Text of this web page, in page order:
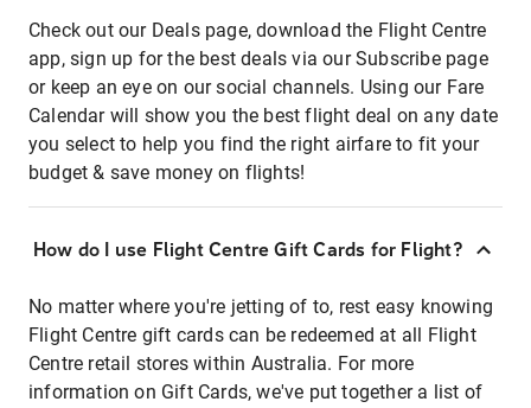
Check out our Deals page, download the Flight Centre
app, sign up for the best deals via our Subscribe page
or keep an eye on our social channels. Using our Fare
Calendar will show you the best flight deal on any date
you select to help you find the right airfare to fit your
budget & save money on flights!
How do I use Flight Centre Gift Cards for Flight?
No matter where you're jetting of to, rest easy knowing
Flight Centre gift cards can be redeemed at all Flight
Centre retail stores within Australia. For more
information on Gift Cards, we've put together a list of